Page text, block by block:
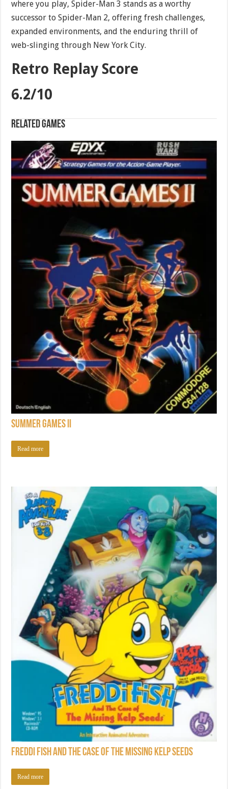
where you play, Spider-Man 3 stands as a worthy
successor to Spider-Man 2, offering fresh challenges,
expanded environments, and the enduring thrill of
web-slinging through New York City.
Retro Replay Score
6.2/10
Related games
Summer Games II
Read more
Freddi Fish and the Case of the Missing Kelp Seeds
Read more